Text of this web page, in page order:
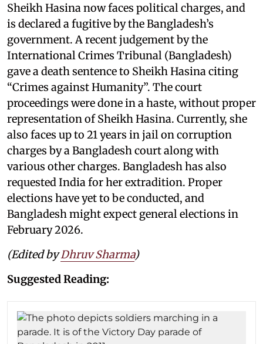
Sheikh Hasina now faces political charges, and
is declared a fugitive by the Bangladesh’s
government. A recent judgement by the
International Crimes Tribunal (Bangladesh)
gave a death sentence to Sheikh Hasina citing
“Crimes against Humanity”. The court
proceedings were done in a haste, without proper
representation of Sheikh Hasina. Currently, she
also faces up to 21 years in jail on corruption
charges by a Bangladesh court along with
various other charges. Bangladesh has also
requested India for her extradition. Proper
elections have yet to be conducted, and
Bangladesh might expect general elections in
February 2026.
(Edited byDhruv Sharma)
Suggested Reading: